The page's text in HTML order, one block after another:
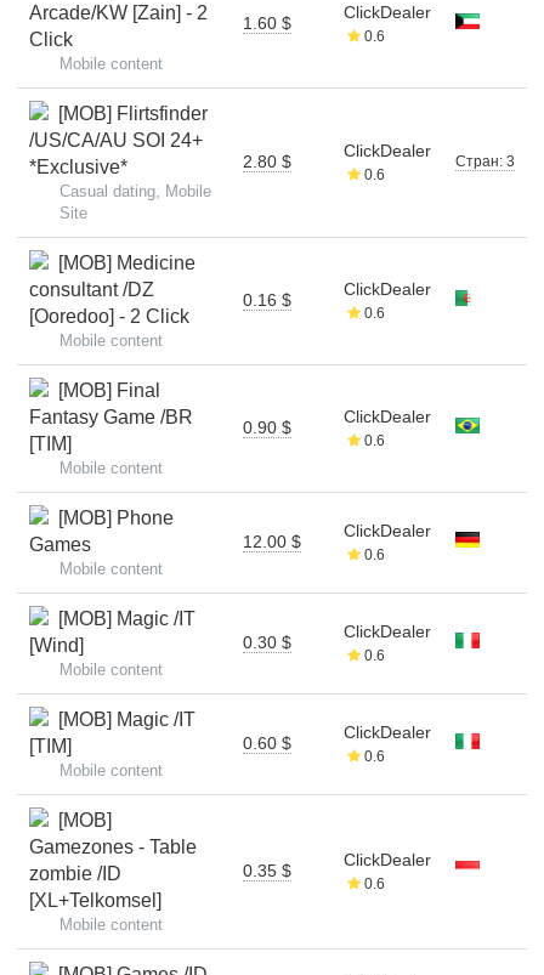
Arcade/KW [Zain] - 2
Click
Mobile content
1.60 $
ClickDealer
0.6
[MOB] Flirtsfinder
/US/CA/AU SOI 24+
*Exclusive*
Casual dating, Mobile
Site
2.80 $
ClickDealer
0.6
Стран: 3
[MOB] Medicine
consultant /DZ
[Ooredoo] - 2 Click
Mobile content
0.16 $
ClickDealer
0.6
[MOB] Final
Fantasy Game /BR
[TIM]
Mobile content
0.90 $
ClickDealer
0.6
[MOB] Phone
Games
Mobile content
12.00 $
ClickDealer
0.6
[MOB] Magic /IT
[Wind]
Mobile content
0.30 $
ClickDealer
0.6
[MOB] Magic /IT
[TIM]
Mobile content
0.60 $
ClickDealer
0.6
[MOB]
Gamezones - Table
zombie /ID
[XL+Telkomsel]
Mobile content
0.35 $
ClickDealer
0.6